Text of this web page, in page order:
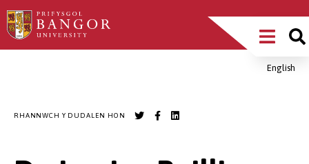
Sgipiwch
i’r
Main
MenuEnglish
RHANNWCH Y DUDALEN HON